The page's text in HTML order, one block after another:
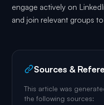
engage actively on
and join relevant groups
Sources &
This article was
the following sources: